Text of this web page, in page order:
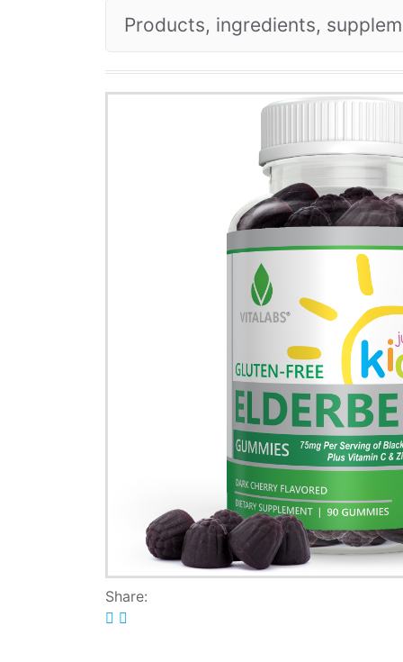
Share: